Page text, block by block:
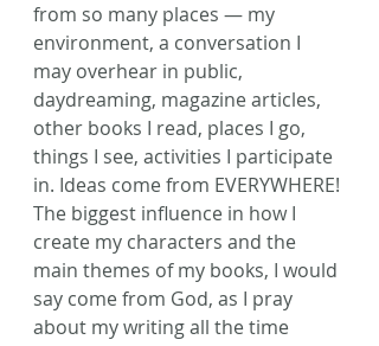
from so many places — my
environment, a conversation I
may overhear in public,
daydreaming, magazine articles,
other books I read, places I go,
things I see, activities I participate
in. Ideas come from EVERYWHERE!
The biggest influence in how I
create my characters and the
main themes of my books, I would
say come from God, as I pray
about my writing all the time